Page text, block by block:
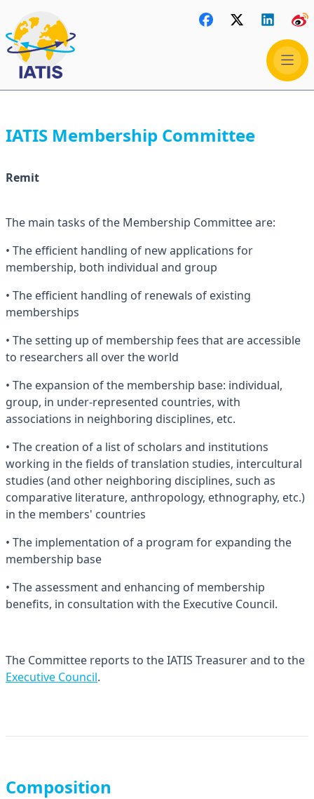
IATIS Membership Committee
Remit
The main tasks of the Membership Committee are:
• The efficient handling of new applications for
membership, both individual and group
• The efficient handling of renewals of existing
memberships
• The setting up of membership fees that are accessible
to researchers all over the world
• The expansion of the membership base: individual,
group, in under-represented countries, with
associations in neighboring disciplines, etc.
• The creation of a list of scholars and institutions
working in the fields of translation studies, intercultural
studies (and other neighboring disciplines, such as
comparative literature, anthropology, ethnography, etc.)
in the members' countries
• The implementation of a program for expanding the
membership base
• The assessment and enhancing of membership
benefits, in consultation with the Executive Council.
The Committee reports to the IATIS Treasurer and to the
Executive Council.
Composition